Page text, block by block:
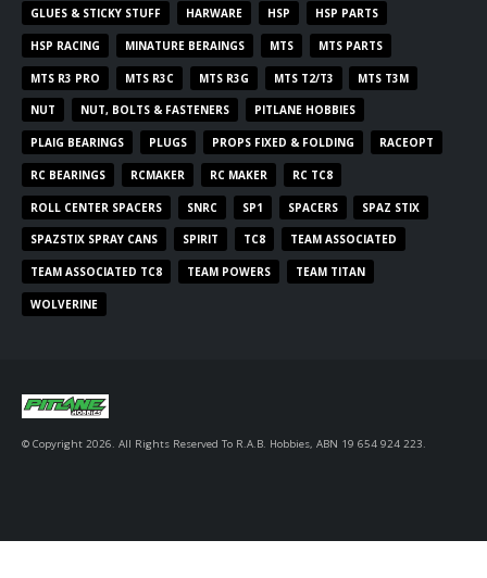
GLUES & STICKY STUFF HARWARE HSP HSP PARTS
HSP RACING MINATURE BERAINGS MTS MTS PARTS
MTS R3 PRO MTS R3C MTS R3G MTS T2/T3 MTS T3M
NUT NUT, BOLTS & FASTENERS PITLANE HOBBIES
PLAIG BEARINGS PLUGS PROPS FIXED & FOLDING RACEOPT
RC BEARINGS RCMAKER RC MAKER RC TC8
ROLL CENTER SPACERS SNRC SP1 SPACERS SPAZ STIX
SPAZSTIX SPRAY CANS SPIRIT TC8 TEAM ASSOCIATED
TEAM ASSOCIATED TC8 TEAM POWERS TEAM TITAN
WOLVERINE
© Copyright 2026. All Rights Reserved To R.A.B. Hobbies, ABN 19 654 924 223.